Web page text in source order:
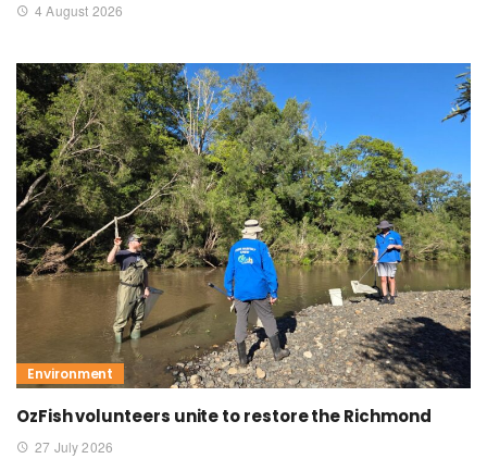
4 August 2026
Environment
OzFish volunteers unite to restore the Richmond
27 July 2026